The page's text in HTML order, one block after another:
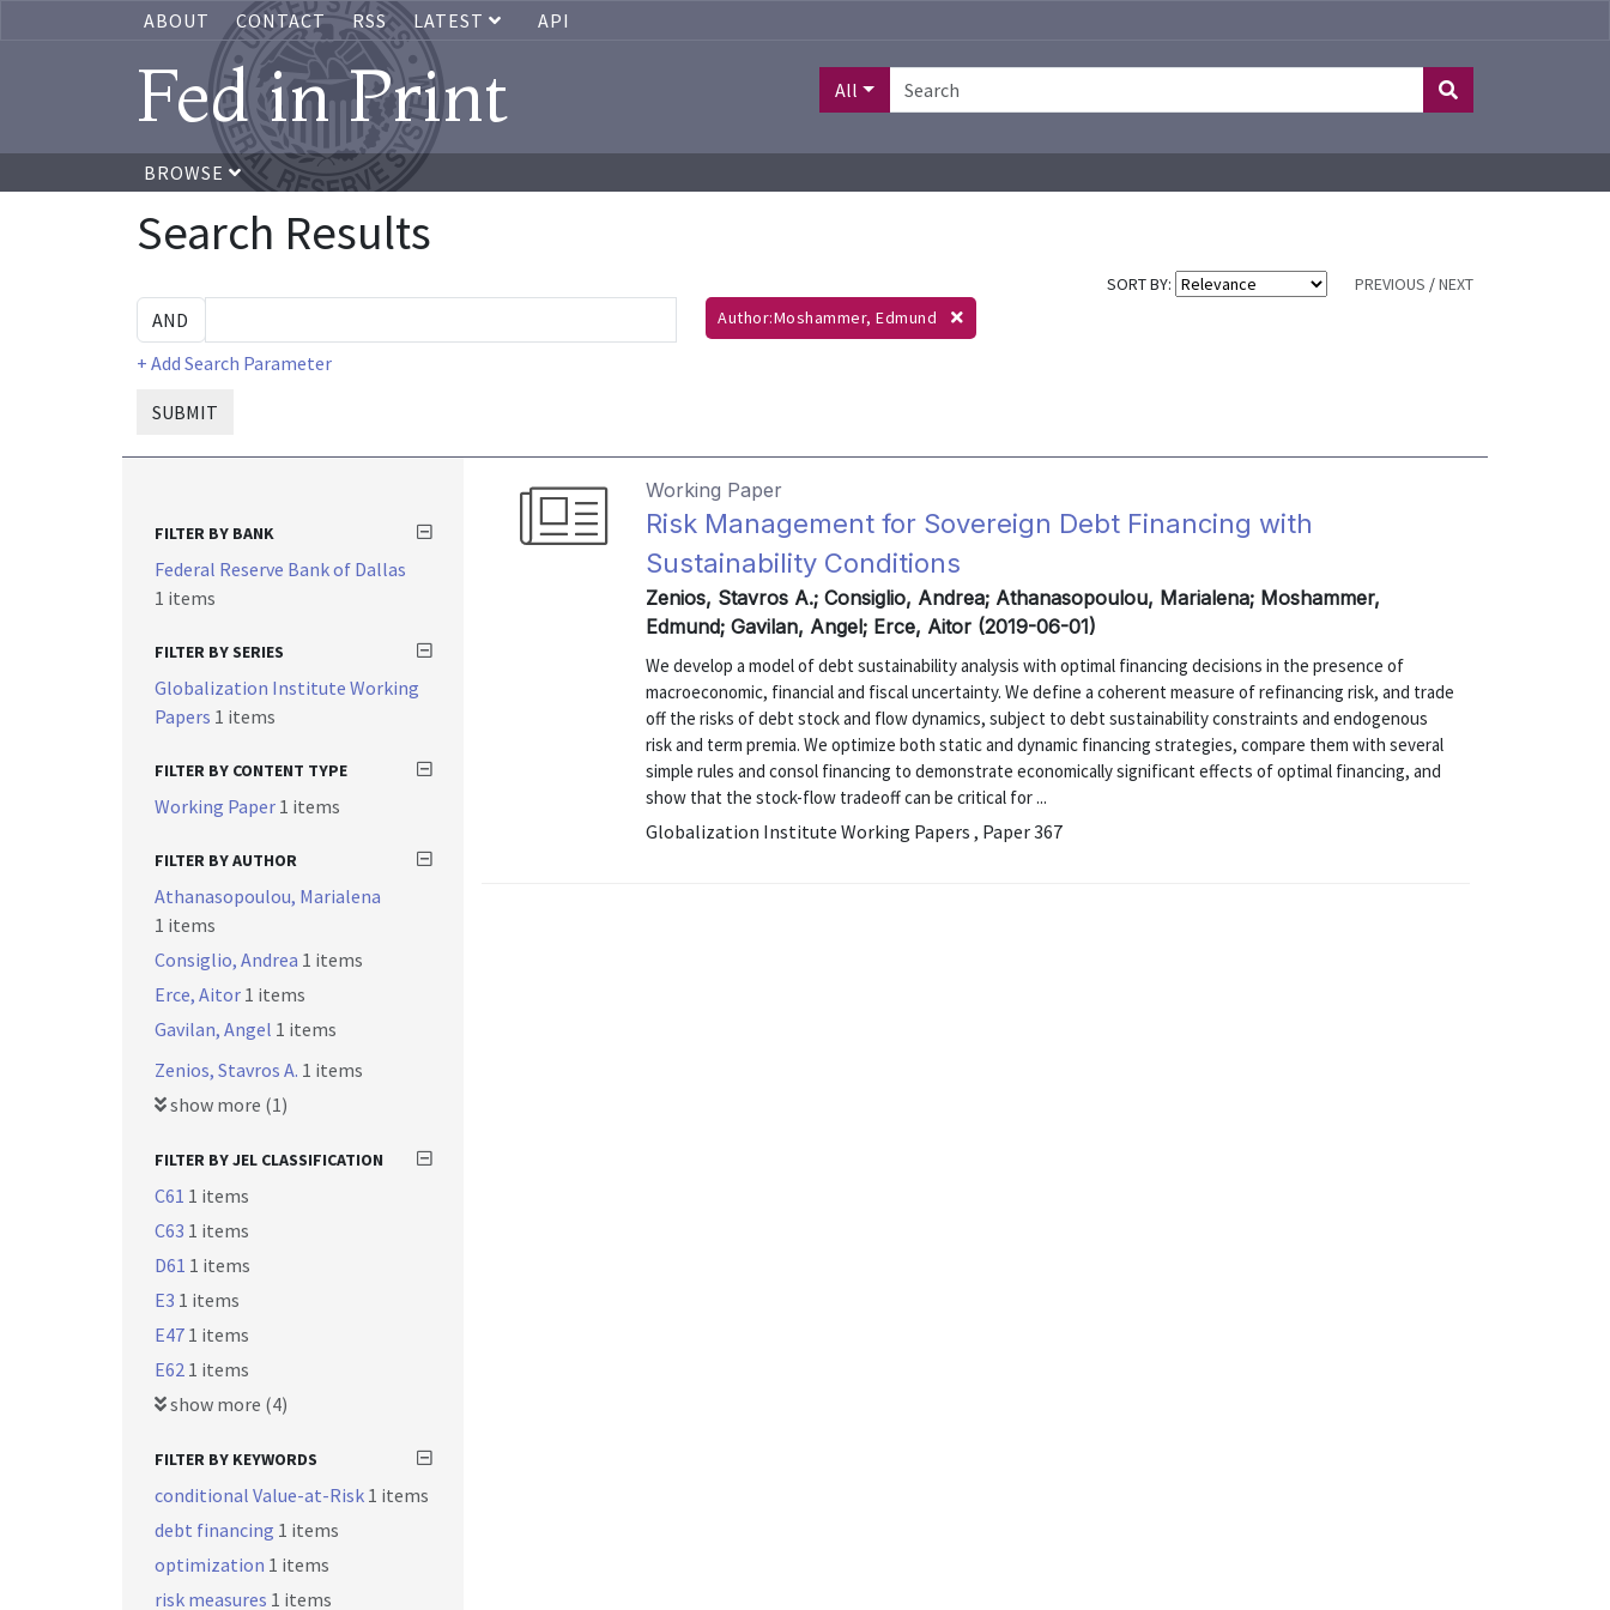
ABOUT CONTACT RSS LATEST API
Fed in Print All
BROWSE
Search Results
SORT BY: PREVIOUS /NEXT
+ Add Search Parameter
SUBMIT
Author:Moshammer, Edmund
Working Paper
Risk Management for Sovereign Debt Financing with
Sustainability Conditions
Zenios, Stavros A.; Consiglio, Andrea; Athanasopoulou, Marialena; Moshammer,
Edmund; Gavilan, Angel; Erce, Aitor (2019-06-01)
We develop a model of debt sustainability analysis with optimal financing decisions in the presence of
macroeconomic, financial and fiscal uncertainty. We define a coherent measure of refinancing risk, and trade
off the risks of debt stock and flow dynamics, subject to debt sustainability constraints and endogenous
risk and term premia. We optimize both static and dynamic financing strategies, compare them with several
simple rules and consol financing to demonstrate economically significant effects of optimal financing, and
show that the stock-flow tradeoff can be critical for ...
Globalization Institute Working Papers , Paper 367
FILTER BY BANK
Federal Reserve Bank of Dallas
1 items
FILTER BY SERIES
Globalization Institute Working
Papers 1 items
FILTER BY CONTENT TYPE
Working Paper 1 items
FILTER BY AUTHOR
Athanasopoulou, Marialena
1 items
Consiglio, Andrea 1 items
Erce, Aitor 1 items
Gavilan, Angel 1 items
Zenios, Stavros A. 1 items
show more (1)
FILTER BY JEL CLASSIFICATION
C61 1 items
C63 1 items
D61 1 items
E3 1 items
E47 1 items
E62 1 items
show more (4)
FILTER BY KEYWORDS
conditional Value-at-Risk 1 items
debt financing 1 items
optimization 1 items
risk measures 1 items